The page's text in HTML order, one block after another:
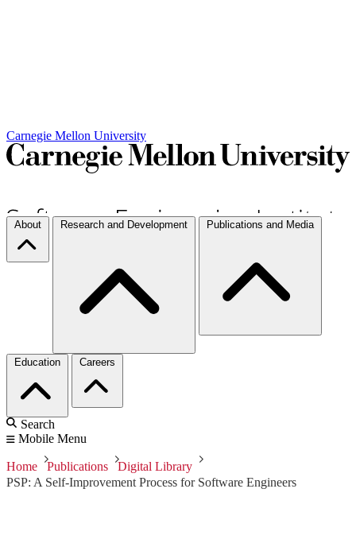
Carnegie Mellon University
About Research and Development Publications and Media
Education Careers
Search
Mobile Menu
Home Publications
Digital Library
PSP: A Self-Improvement Process for Software Engineers